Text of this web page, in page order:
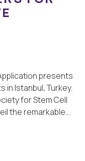
presents
in Istanbul, Turkey.
for Stem Cell
the remarkable…